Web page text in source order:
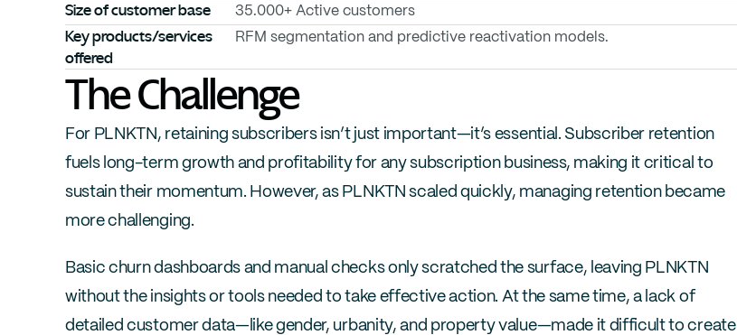
Size of customer base 35.000+ Active customers
Key products/services
offered
RFM segmentation and predictive reactivation models.
The Challenge
For PLNKTN, retaining subscribers isn’t just important—it’s essential. Subscriber retention
fuels long-term growth and profitability for any subscription business, making it critical to
sustain their momentum. However, as PLNKTN scaled quickly, managing retention became
more challenging.
Basic churn dashboards and manual checks only scratched the surface, leaving PLNKTN
without the insights or tools needed to take effective action. At the same time, a lack of
detailed customer data—like gender, urbanity, and property value—made it difficult to create